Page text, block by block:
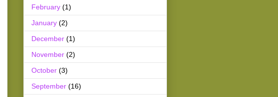
February (1)
January (2)
December (1)
November (2)
October (3)
September (16)